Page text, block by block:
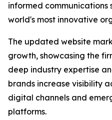
informed communications
world's most innovative
The updated website
growth, showcasing the
deep industry expertise
brands increase visibility
digital channels and
platforms.